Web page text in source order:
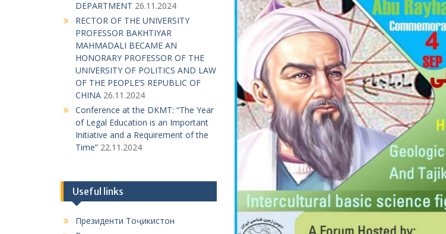
DEPARTMENT 26.11.2024
RECTOR OF THE UNIVERSITY
PROFESSOR BAKHTIYAR
MAHMADALI BECAME AN
HONORARY PROFESSOR OF THE
UNIVERSITY OF POLITICS AND LAW
OF THE PEOPLE’S REPUBLIC OF
CHINA 26.11.2024
Conference at the DKMT: “The Year
of Legal Education is an Important
Initiative and a Requirement of the
Time” 22.11.2024
Useful links
Президенти Тоҷикистон